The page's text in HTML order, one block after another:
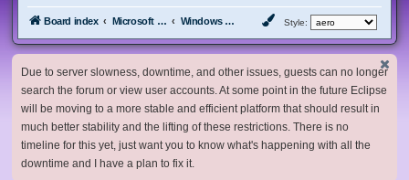
Board index Microsoft Software Windows 7 & Server 2008 R2 Style:
Due to server slowness, downtime, and other issues, guests can no longer
search the forum or view user accounts. At some point in the future Eclipse
will be moving to a more stable and efficient platform that should result in
much better stability and the lifting of these restrictions. There is no
timeline for this yet, just want you to know what's happening with all the
downtime and I have a plan to fix it.